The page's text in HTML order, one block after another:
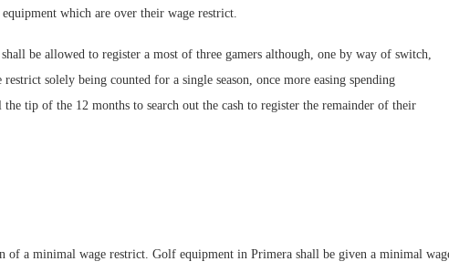
which are over their wage restrict.
be allowed to register a most of three gamers although, one by way of switch,
solely being counted for a single season, once more easing spending
tip of the 12 months to search out the cash to register the remainder of their
of a minimal wage restrict. Golf equipment in Primera shall be given a minimal